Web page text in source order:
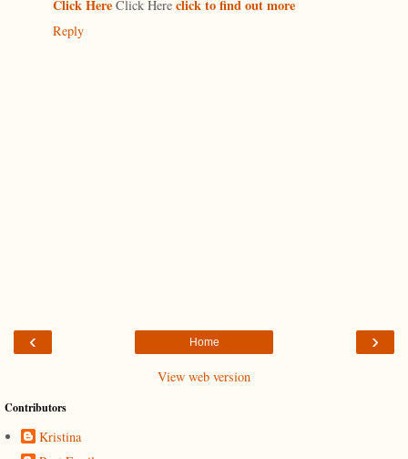
Click Here Click Here click to find out more
Reply
‹ ›
Home
View web version
Contributors
Kristina